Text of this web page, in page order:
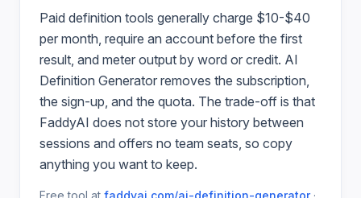
Paid definition tools generally charge $10-$40
per month, require an account before the first
result, and meter output by word or credit. AI
Definition Generator removes the subscription,
the sign-up, and the quota. The trade-off is that
FaddyAI does not store your history between
sessions and offers no team seats, so copy
anything you want to keep.
Free tool at faddyai.com/ai-definition-generator·